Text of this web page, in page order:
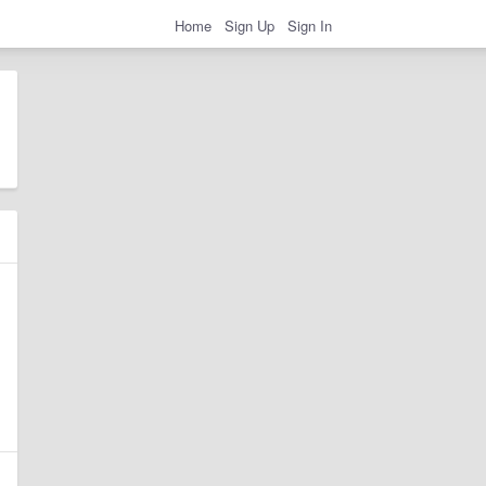
Home Sign Up Sign In